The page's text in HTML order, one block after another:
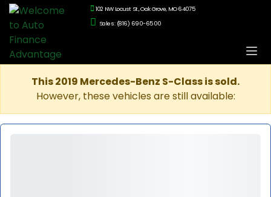
102 NW Locust St., Oak Grove, MO 64075
Sales: (816) 690-6500
This 2019 Mercedes-Benz S-Class is sold.
However, these vehicles are still available: